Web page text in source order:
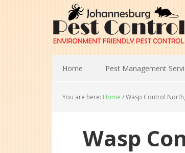
Home Pest Management
You are here: Home /Wasp Control
Wasp